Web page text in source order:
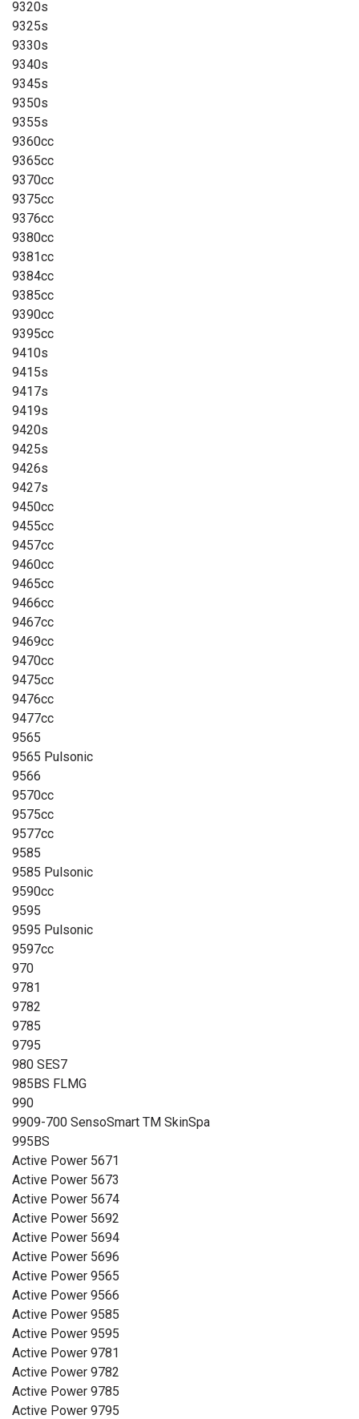
9320s
9325s
9330s
9340s
9345s
9350s
9355s
9360cc
9365cc
9370cc
9375cc
9376cc
9380cc
9381cc
9384cc
9385cc
9390cc
9395cc
9410s
9415s
9417s
9419s
9420s
9425s
9426s
9427s
9450cc
9455cc
9457cc
9460cc
9465cc
9466cc
9467cc
9469cc
9470cc
9475cc
9476cc
9477cc
9565
9565 Pulsonic
9566
9570cc
9575cc
9577cc
9585
9585 Pulsonic
9590cc
9595
9595 Pulsonic
9597cc
970
9781
9782
9785
9795
980 SES7
985BS FLMG
990
9909-700 SensoSmart TM SkinSpa
995BS
Active Power 5671
Active Power 5673
Active Power 5674
Active Power 5692
Active Power 5694
Active Power 5696
Active Power 9565
Active Power 9566
Active Power 9585
Active Power 9595
Active Power 9781
Active Power 9782
Active Power 9785
Active Power 9795